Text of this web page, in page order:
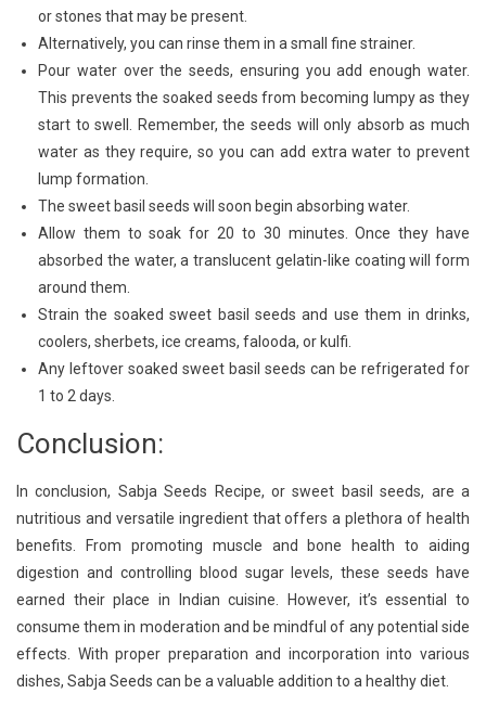
or stones that may be present.
Alternatively, you can rinse them in a small fine strainer.
Pour water over the seeds, ensuring you add enough water.
This prevents the soaked seeds from becoming lumpy as they
start to swell. Remember, the seeds will only absorb as much
water as they require, so you can add extra water to prevent
lump formation.
The sweet basil seeds will soon begin absorbing water.
Allow them to soak for 20 to 30 minutes. Once they have
absorbed the water, a translucent gelatin-like coating will form
around them.
Strain the soaked sweet basil seeds and use them in drinks,
coolers, sherbets, ice creams, falooda, or kulfi.
Any leftover soaked sweet basil seeds can be refrigerated for
1 to 2 days.
Conclusion:
In conclusion, Sabja Seeds Recipe, or sweet basil seeds, are a
nutritious and versatile ingredient that offers a plethora of health
benefits. From promoting muscle and bone health to aiding
digestion and controlling blood sugar levels, these seeds have
earned their place in Indian cuisine. However, it’s essential to
consume them in moderation and be mindful of any potential side
effects. With proper preparation and incorporation into various
dishes, Sabja Seeds can be a valuable addition to a healthy diet.